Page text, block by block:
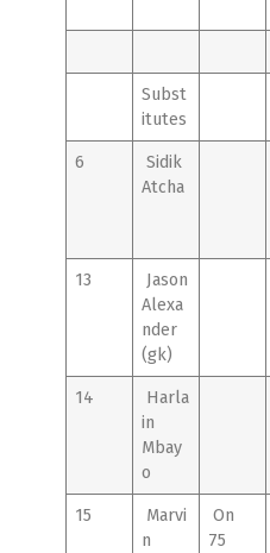
Subst
itutes
6
Sidik
Atcha
13
Jason
Alexa
nder
(gk)
14
Harla
in
Mbay
o
15
Marvi
n
On
75